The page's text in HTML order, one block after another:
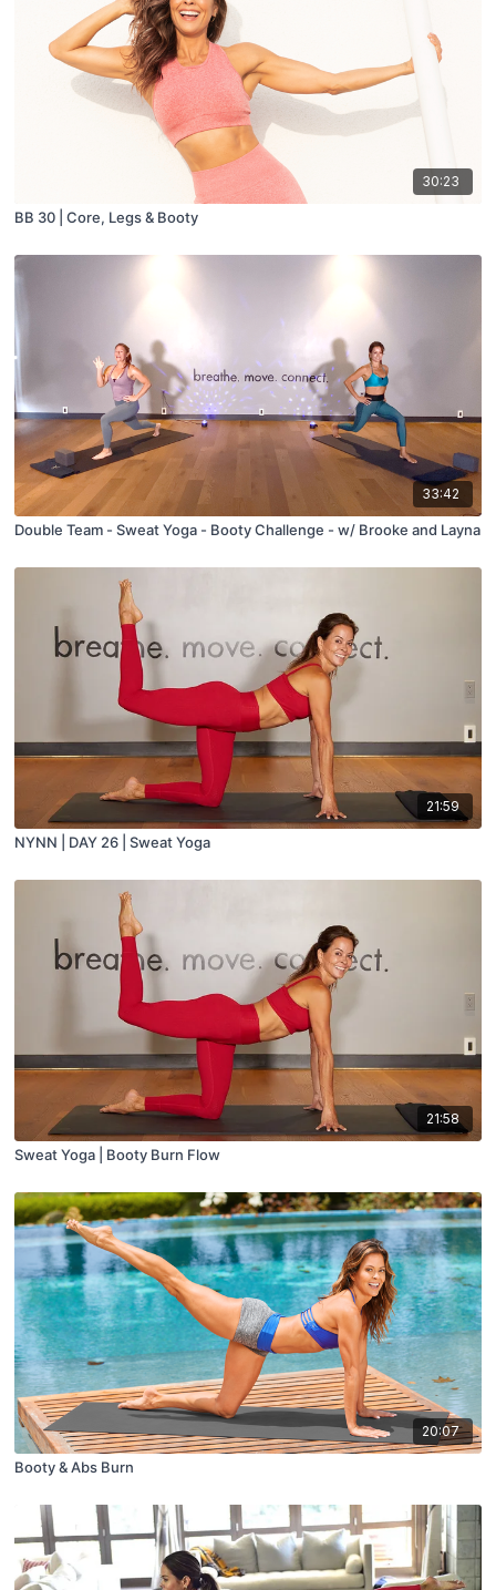
30:23
BB 30 | Core, Legs & Booty
33:42
Double Team - Sweat Yoga - Booty Challenge - w/ Brooke and Layna
21:59
NYNN | DAY 26 | Sweat Yoga
21:58
Sweat Yoga | Booty Burn Flow
20:07
Booty & Abs Burn